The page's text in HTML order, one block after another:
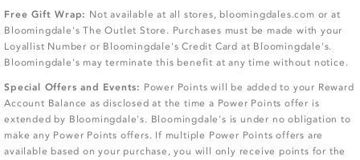
Free Gift Wrap: Not available at all stores, bloomingdales.com or at
Bloomingdale's The Outlet Store. Purchases must be made with your
Loyallist Number or Bloomingdale's Credit Card at Bloomingdale's.
Bloomingdale's may terminate this benefit at any time without notice.
Special Offers and Events: Power Points will be added to your Reward
Account Balance as disclosed at the time a Power Points offer is
extended by Bloomingdale's. Bloomingdale's is under no obligation to
make any Power Points offers. If multiple Power Points offers are
available based on your purchase, you will only receive points for the